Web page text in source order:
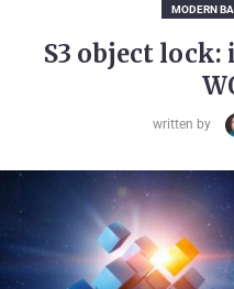
MODERN
S3 object
written by